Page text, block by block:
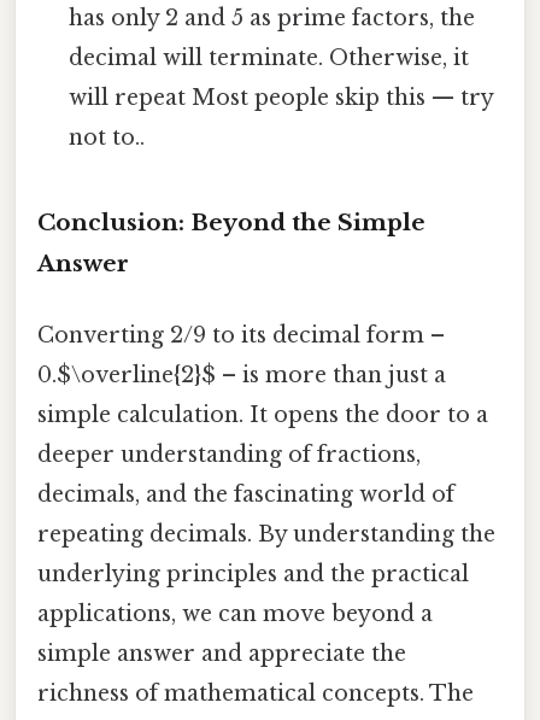
has only 2 and 5 as prime factors, the
decimal will terminate. Otherwise, it
will repeat Most people skip this — try
not to..
Conclusion: Beyond the Simple
Answer
Converting 2/9 to its decimal form –
0.$\overline{2}$ – is more than just a
simple calculation. It opens the door to a
deeper understanding of fractions,
decimals, and the fascinating world of
repeating decimals. By understanding the
underlying principles and the practical
applications, we can move beyond a
simple answer and appreciate the
richness of mathematical concepts. The